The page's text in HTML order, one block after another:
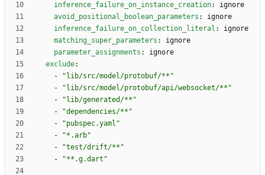
inference_failure_on_instance_creation:
ignore
avoid_positional_boolean_parameters :
ignore
inference_failure_on_collection_literal :
ignore
matching_super_parameters :
ignore
parameter_assignments :
ignore
exclude:
-
"lib/src/model/protobuf/**"
-
"lib/src/model/protobuf/api/websocket/**"
-
"lib/generated/**"
-
"dependencies/**"
-
"pubspec.yaml"
-
"*.arb"
-
"test/drift/**"
-
"**.g.dart"